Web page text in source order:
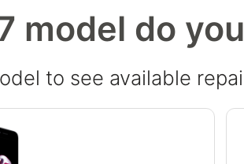
model do
to see available